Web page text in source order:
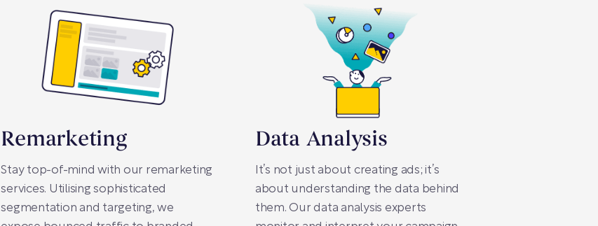
Remarketing
Stay top-of-mind with our remarketing
services. Utilising sophisticated
segmentation and targeting, we
Data Analysis
It’s not just about creating ads; it’s
about understanding the data behind
them. Our data analysis experts